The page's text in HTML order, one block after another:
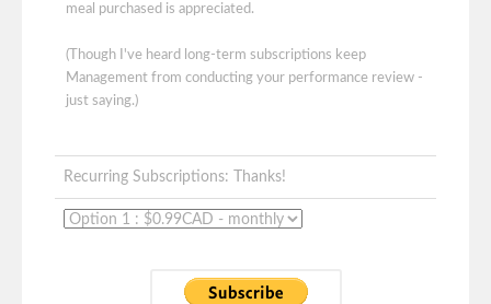
meal purchased is appreciated.
(Though I've heard long-term subscriptions keep
Management from conducting your performance review -
just saying.)
Recurring Subscriptions: Thanks!